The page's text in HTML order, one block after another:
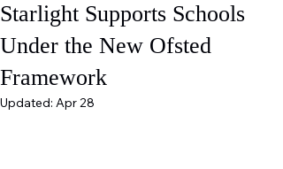
Starlight Supports Schools
Under the New Ofsted
Framework
Updated: Apr 28